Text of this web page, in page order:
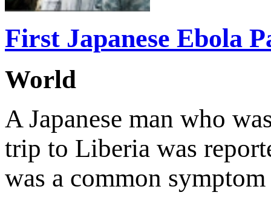
First Japanese Ebola
World
A Japanese man who
trip to Liberia was
was a common